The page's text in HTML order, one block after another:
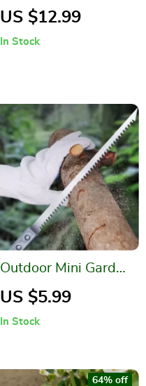
Thinking Frog
US $12.99
In Stock
Outdoor Mini Garden
Hand Saw for
US $5.99
In Stock
64% off